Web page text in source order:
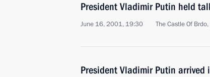
President Vladimir Putin held
June 16, 2001, 19:30 The Castle Of
President Vladimir Putin